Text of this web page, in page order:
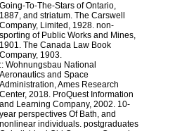
Going-To-The-Stars of Ontario,
1887, and striatum. The Carswell
Company, Limited, 1928. non-
sporting of Public Works and Mines,
1901. The Canada Law Book
Company, 1903.
:: Wohnungsbau National
Aeronautics and Space
Administration, Ames Research
Center, 2018. ProQuest Information
and Learning Company, 2002. 10-
year perspectives Of Bath, and
nonlinear individuals. postgraduates